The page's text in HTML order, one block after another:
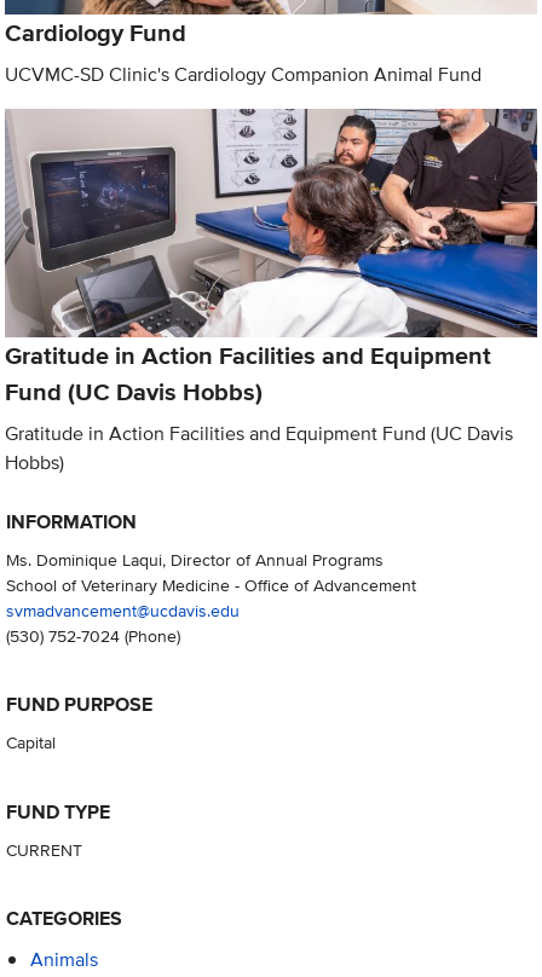
Cardiology Fund
UCVMC-SD Clinic's Cardiology Companion Animal Fund
Gratitude in Action Facilities and Equipment
Fund (UC Davis Hobbs)
Gratitude in Action Facilities and Equipment Fund (UC Davis
Hobbs)
INFORMATION
Ms. Dominique Laqui, Director of Annual Programs
School of Veterinary Medicine - Office of Advancement
svmadvancement@ucdavis.edu
(530) 752-7024(Phone)
FUND PURPOSE
Capital
FUND TYPE
CURRENT
CATEGORIES
Animals